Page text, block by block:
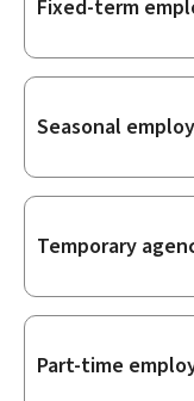
Fixed-term
Seasonal
Temporary
Part-time